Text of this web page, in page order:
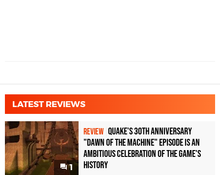
LATEST REVIEWS
1
REVIEW Quake's 30th Anniversary
"Dawn of the Machine" Episode Is an
Ambitious Celebration of the Game's
History